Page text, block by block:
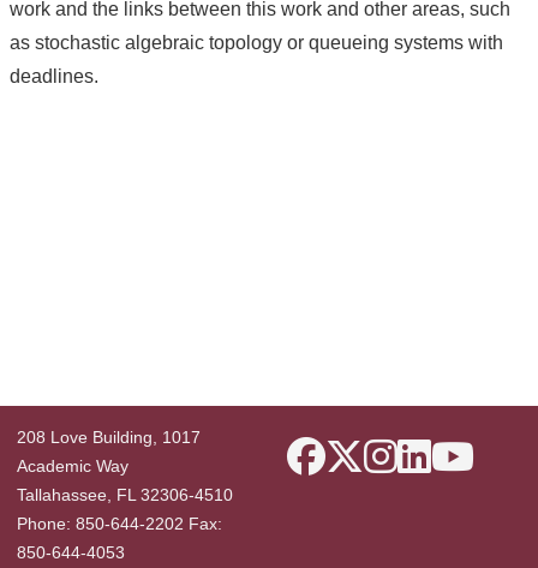
work and the links between this work and other areas, such
as stochastic algebraic topology or queueing systems with
deadlines.
208 Love Building, 1017
Academic Way
Tallahassee, FL 32306-4510
Phone: 850-644-2202 Fax:
850-644-4053